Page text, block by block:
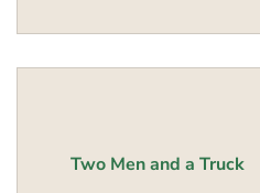
Two Men and a Truck